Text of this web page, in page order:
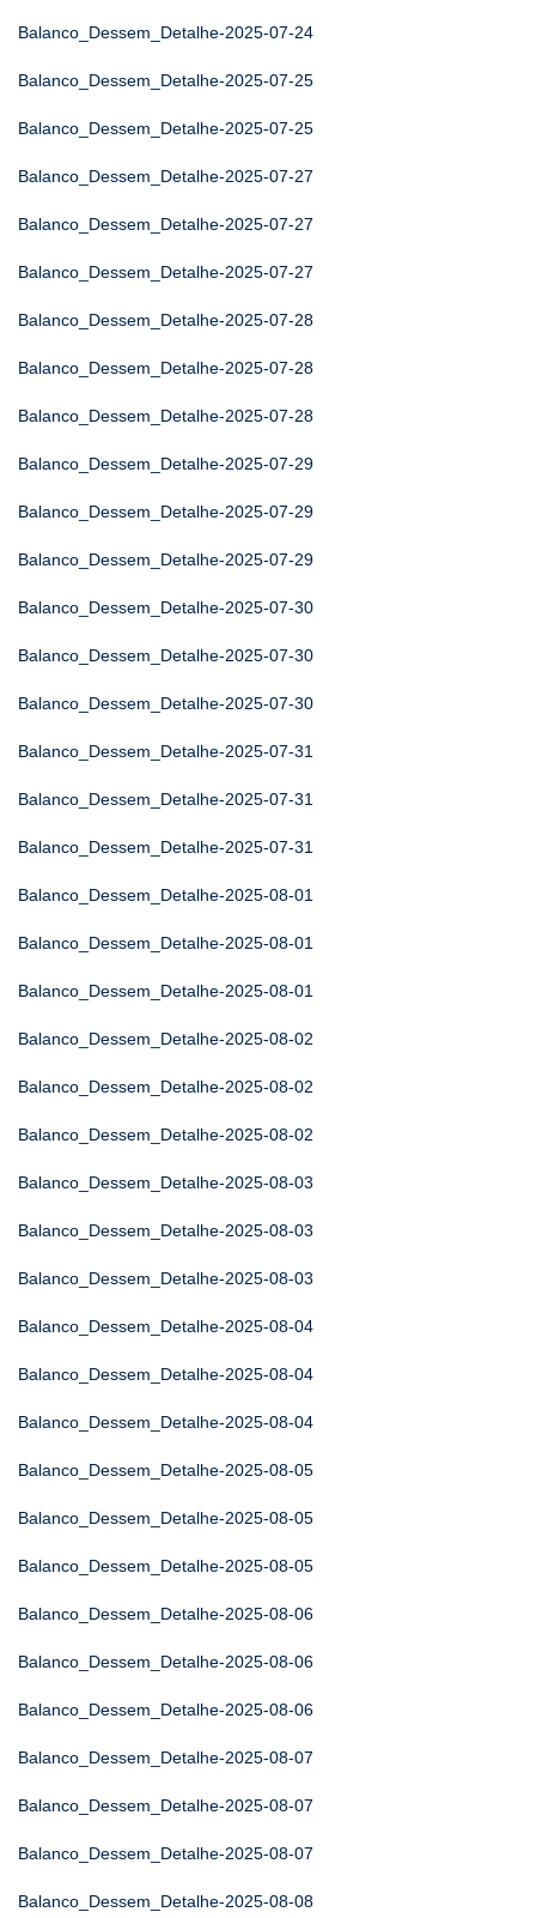
Balanco_Dessem_Detalhe-2025-07-24
Balanco_Dessem_Detalhe-2025-07-25
Balanco_Dessem_Detalhe-2025-07-25
Balanco_Dessem_Detalhe-2025-07-27
Balanco_Dessem_Detalhe-2025-07-27
Balanco_Dessem_Detalhe-2025-07-27
Balanco_Dessem_Detalhe-2025-07-28
Balanco_Dessem_Detalhe-2025-07-28
Balanco_Dessem_Detalhe-2025-07-28
Balanco_Dessem_Detalhe-2025-07-29
Balanco_Dessem_Detalhe-2025-07-29
Balanco_Dessem_Detalhe-2025-07-29
Balanco_Dessem_Detalhe-2025-07-30
Balanco_Dessem_Detalhe-2025-07-30
Balanco_Dessem_Detalhe-2025-07-30
Balanco_Dessem_Detalhe-2025-07-31
Balanco_Dessem_Detalhe-2025-07-31
Balanco_Dessem_Detalhe-2025-07-31
Balanco_Dessem_Detalhe-2025-08-01
Balanco_Dessem_Detalhe-2025-08-01
Balanco_Dessem_Detalhe-2025-08-01
Balanco_Dessem_Detalhe-2025-08-02
Balanco_Dessem_Detalhe-2025-08-02
Balanco_Dessem_Detalhe-2025-08-02
Balanco_Dessem_Detalhe-2025-08-03
Balanco_Dessem_Detalhe-2025-08-03
Balanco_Dessem_Detalhe-2025-08-03
Balanco_Dessem_Detalhe-2025-08-04
Balanco_Dessem_Detalhe-2025-08-04
Balanco_Dessem_Detalhe-2025-08-04
Balanco_Dessem_Detalhe-2025-08-05
Balanco_Dessem_Detalhe-2025-08-05
Balanco_Dessem_Detalhe-2025-08-05
Balanco_Dessem_Detalhe-2025-08-06
Balanco_Dessem_Detalhe-2025-08-06
Balanco_Dessem_Detalhe-2025-08-06
Balanco_Dessem_Detalhe-2025-08-07
Balanco_Dessem_Detalhe-2025-08-07
Balanco_Dessem_Detalhe-2025-08-07
Balanco_Dessem_Detalhe-2025-08-08